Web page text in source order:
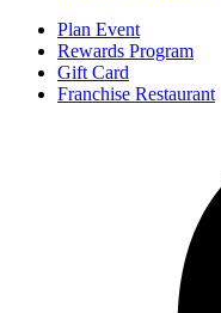
Plan Event
Rewards Program
Gift Card
Franchise Restaurant